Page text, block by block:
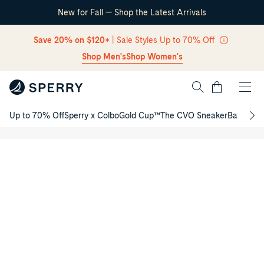
Skip Navigation
New for Fall — Shop the Latest Arrivals
Save 20% on $120+ | Sale Styles Up to 70% Off
Shop Men'sShop Women's
Cart
Up to 70% OffSperry x ColboGold Cup™The CVO SneakerBack to
Authentic
Original™